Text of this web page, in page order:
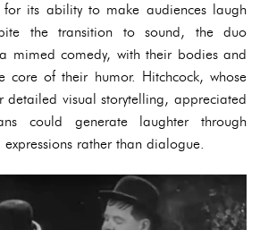
for its ability to make audiences laugh
the transition to sound, the duo
mimed comedy, with their bodies and
core of their humor. Hitchcock, whose
detailed visual storytelling, appreciated
could generate laughter through
rather than dialogue.